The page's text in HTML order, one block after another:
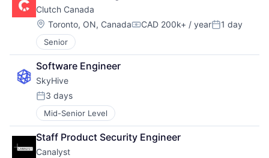
Clutch Canada
Location:
Toronto, ON, CanadaCompensation:
CAD 200k+ / yearPosted:
1 day
Senior
Software Engineer
SkyHive
Posted:
3 days
Mid-Senior Level
Staff Product Security Engineer
Canalyst